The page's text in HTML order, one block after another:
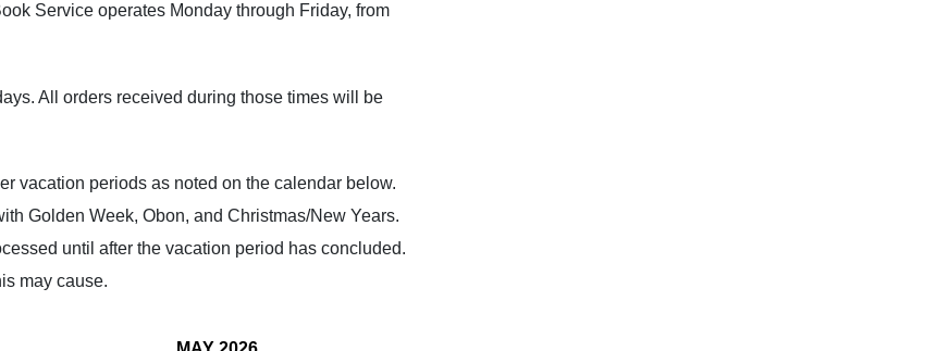
Service operates Monday through Friday, from
All orders received during those times will be
vacation periods as noted on the calendar below.
Golden Week, Obon, and Christmas/New Years.
until after the vacation period has concluded.
may cause.